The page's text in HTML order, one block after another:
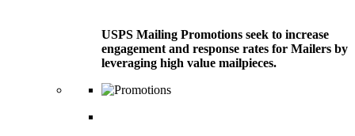
USPS Mailing Promotions seek to increase
engagement and response rates for Mailers by
leveraging high value mailpieces.